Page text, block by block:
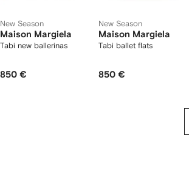
New Season
Maison Margiela
Tabi new ballerinas
850 €
New Season
Maison Margiela
Tabi ballet flats
850 €